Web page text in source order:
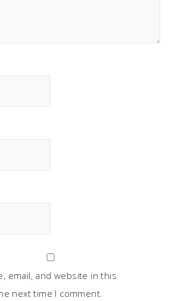
email, and website in this
next time I comment.